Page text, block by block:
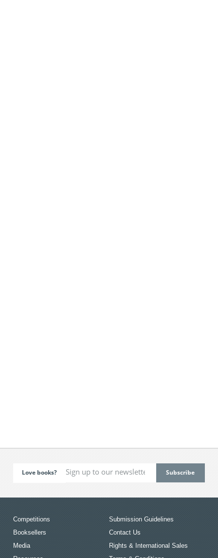
Love books?
Competitions
Booksellers
Media
Submission Guidelines
Contact Us
Rights & International Sales